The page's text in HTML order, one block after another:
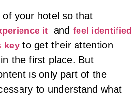
your hotel so that
it and feel identified
keyto get their attention
the first place. But
is only part of the
to understand what